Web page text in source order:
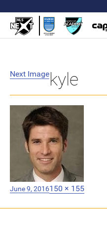
Next Image kyle
Posted
on
June 9, 2016Full
150 × 155